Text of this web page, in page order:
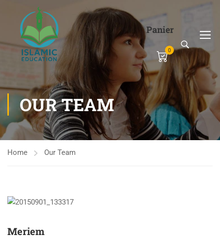
Panier
0
OUR TEAM
Home Our Team
Meriem